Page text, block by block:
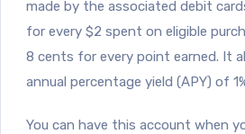
made by the associated debit
for every $2 spent on eligible
8 cents for every point earned. It
annual percentage yield (APY) of
You can have this account when